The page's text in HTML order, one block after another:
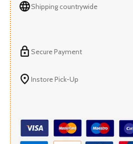
Shipping countrywide
Secure Payment
Instore Pick-Up